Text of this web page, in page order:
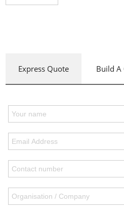
Express Quote Build A